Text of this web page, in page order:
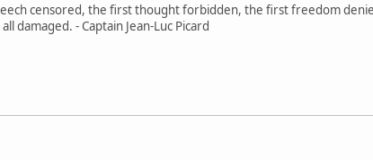
censored, the first thought forbidden, the first freedom
damaged. - Captain Jean-Luc Picard